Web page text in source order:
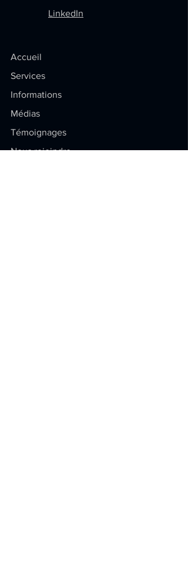
LinkedIn
Accueil
Services
Informations
Médias
Témoignages
Nous rejoindre